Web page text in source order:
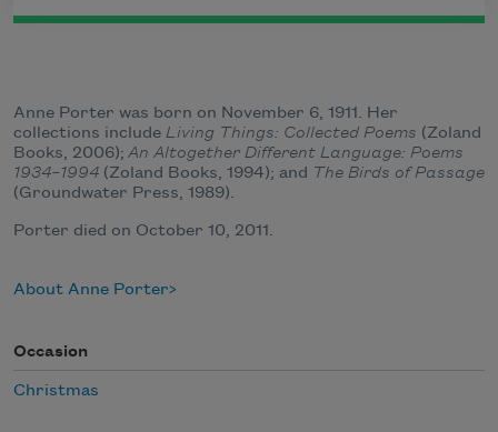
Anne Porter was born on November 6, 1911. Her
collections include Living Things: Collected Poems (Zoland
Books, 2006); An Altogether Different Language: Poems
1934–1994 (Zoland Books, 1994); and The Birds of Passage
(Groundwater Press, 1989).
Porter died on October 10, 2011.
About Anne Porter
Occasion
Christmas